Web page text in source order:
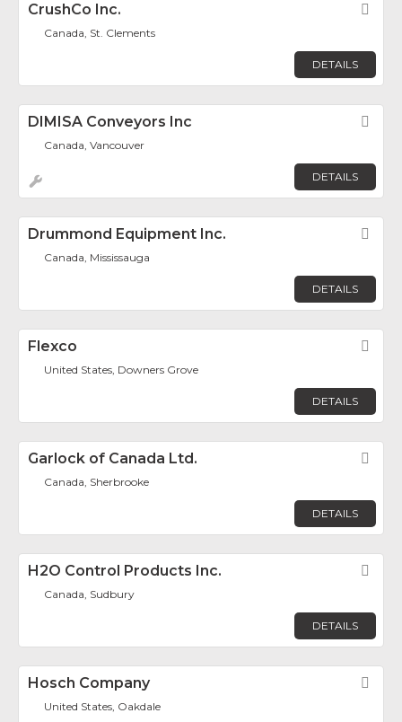
CrushCo Inc.
Canada, St. Clements
DETAILS
DIMISA Conveyors Inc
Canada, Vancouver
DETAILS
Drummond Equipment Inc.
Canada, Mississauga
DETAILS
Flexco
United States, Downers Grove
DETAILS
Garlock of Canada Ltd.
Canada, Sherbrooke
DETAILS
H2O Control Products Inc.
Canada, Sudbury
DETAILS
Hosch Company
United States, Oakdale